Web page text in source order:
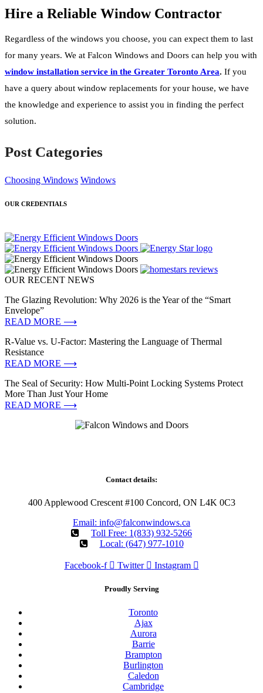
Hire a Reliable Window Contractor
Regardless of the windows you choose, you can expect them to last
for many years. We at Falcon Windows and Doors can help you with
window installation service in the Greater Toronto Area. If you
have a query about window replacements for your house, we have
the knowledge and experience to assist you in finding the perfect
solution.
Post Categories
Choosing Windows Windows
OUR CREDENTIALS
OUR RECENT NEWS
The Glazing Revolution: Why 2026 is the Year of the “Smart
Envelope”
READ MORE ⟶
R-Value vs. U-Factor: Mastering the Language of Thermal
Resistance
READ MORE ⟶
The Seal of Security: How Multi-Point Locking Systems Protect
More Than Just Your Home
READ MORE ⟶
Contact details:
400 Applewood Crescent #100 Concord, ON L4K 0C3
Email: info@falconwindows.ca
Toll Free: 1(833) 932-5266
Local: (647) 977-1010
Facebook-f Twitter Instagram
Proudly Serving
Toronto
Ajax
Aurora
Barrie
Brampton
Burlington
Caledon
Cambridge